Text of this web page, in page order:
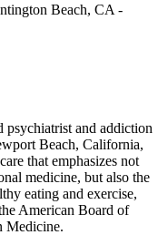
psychiatrist and addiction
Beach, California,
that emphasizes not
medicine, but also the
eating and exercise,
American Board of
Medicine.